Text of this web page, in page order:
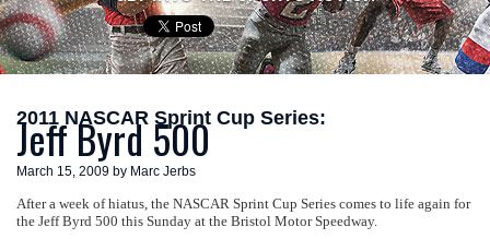
2011 NASCAR Sprint Cup Series:
Jeff Byrd 500
March 15, 2009 by Marc Jerbs
After a week of hiatus, the NASCAR Sprint Cup Series comes to life again for
the Jeff Byrd 500 this Sunday at the Bristol Motor Speedway.